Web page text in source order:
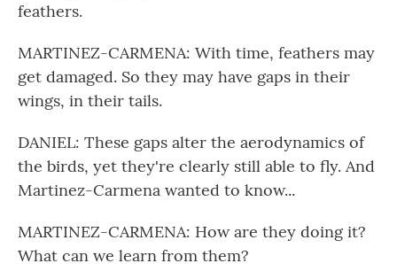
feathers.
MARTINEZ-CARMENA: With time, feathers may
get damaged. So they may have gaps in their
wings, in their tails.
DANIEL: These gaps alter the aerodynamics of
the birds, yet they're clearly still able to fly. And
Martinez-Carmena wanted to know...
MARTINEZ-CARMENA: How are they doing it?
What can we learn from them?